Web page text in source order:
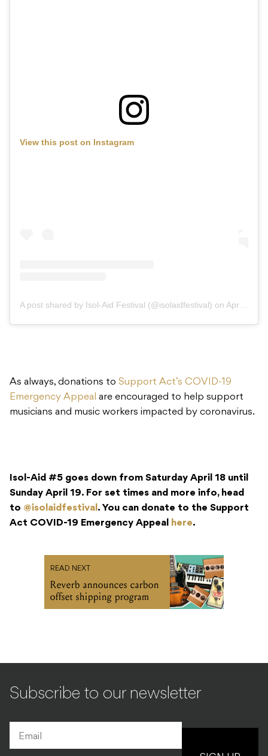
View this post on Instagram
A post shared by Isol-Aid Festival (@isolaidfestival) on Apr 16, 2020 at 7:00pm PDT
As always, donations to Support Act’s COVID-19
Emergency Appeal are encouraged to help support
musicians and music workers impacted by coronavirus.
Isol-Aid #5 goes down from Saturday April 18 until
Sunday April 19. For set times and more info, head
to @isolaidfestival . You can donate to the Support
Act COVID-19 Emergency Appeal
here.
READ NEXT
Reverb announces carbon
offset shipping program
Subscribe to our newsletter